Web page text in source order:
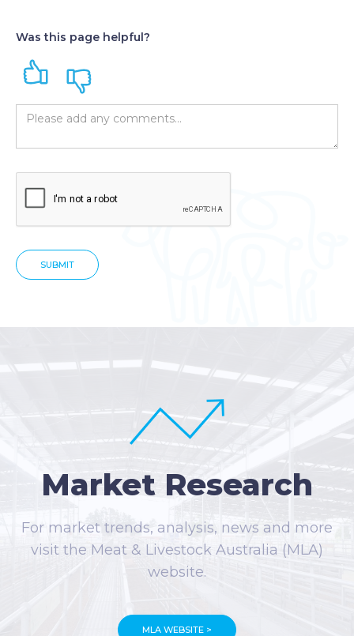
Was this page helpful?
Market Research
For market trends, analysis, news and more
visit the Meat & Livestock Australia (MLA)
website.
MLA WEBSITE >